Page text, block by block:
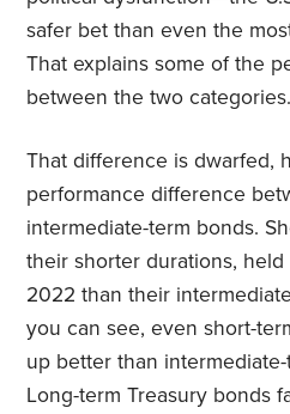
safer bet than even the
That explains some of the
between the two categories.
That difference is dwarfed,
performance difference
intermediate-term bonds.
their shorter durations,
2022 than their
you can see, even short-
up better than
Long-term Treasury bonds